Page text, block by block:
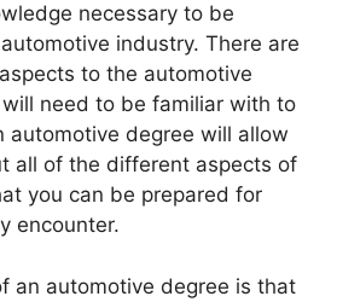
necessary to be
industry. There are
to the automotive
need to be familiar with to
automotive degree will allow
all of the different aspects of
you can be prepared for
encounter.
an automotive degree is that